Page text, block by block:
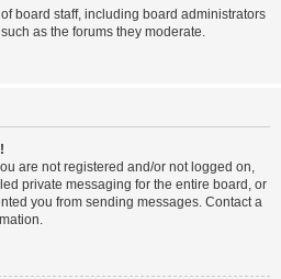
board staff, including board administrators
as the forums they moderate.
are not registered and/or not logged on,
private messaging for the entire board, or
you from sending messages. Contact a